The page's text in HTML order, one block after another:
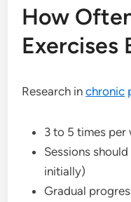
How
Exercises
Research inchronic
3 to 5 times per
Sessions
initially)
Gradual